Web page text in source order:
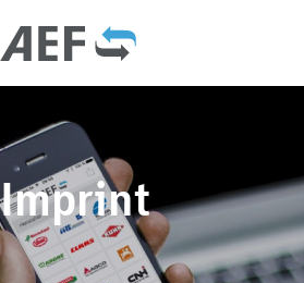
Imprint